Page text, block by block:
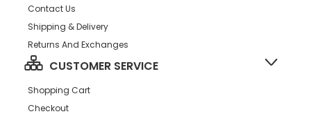
Contact Us
Shipping & Delivery
Returns And Exchanges
CUSTOMER SERVICE
Shopping Cart
Checkout